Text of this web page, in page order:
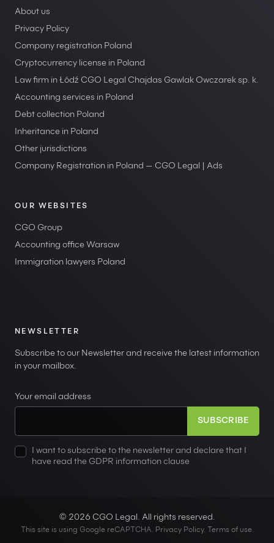
About us
Privacy Policy
Company registration Poland
Cryptocurrency license in Poland
Law firm in Łódź CGO Legal Chajdas Gawlak Owczarek sp. k.
Accounting services in Poland
Debt collection Poland
Inheritance in Poland
Other jurisdictions
Company Registration in Poland — CGO Legal | Ads
OUR WEBSITES
CGO Group
Accounting office Warsaw
Immigration lawyers Poland
NEWSLETTER
Subscribe to our Newsletter and receive the latest information
in your mailbox.
Your email address
I want to subscribe to the newsletter and declare that I
have read the GDPR information clause
© 2026 CGO Legal. All rights reserved.
This site is using Google reCAPTCHA. Privacy Policy. Terms of use.